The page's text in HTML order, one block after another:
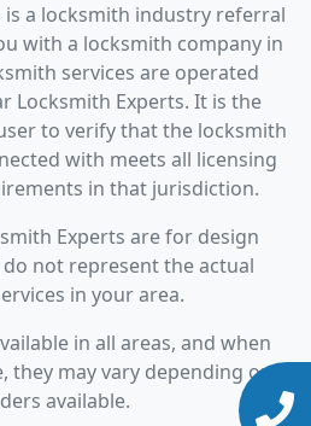
is a locksmith industry referral
with a locksmith company in
services are operated
Locksmith Experts. It is the
to verify that the locksmith
with meets all licensing
in that jurisdiction.
Experts are for design
not represent the actual
in your area.
in all areas, and when
they may vary depending on
available.